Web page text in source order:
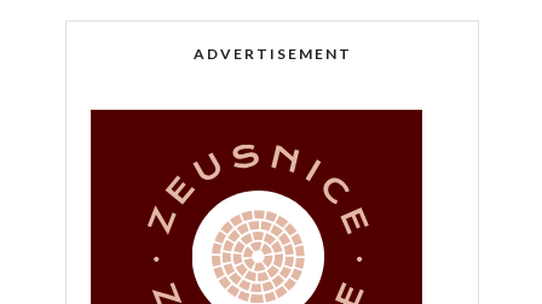
ADVERTISEMENT